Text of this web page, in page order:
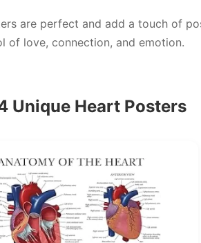
are perfect and add a touch of
of love, connection, and emotion.
Unique Heart Posters